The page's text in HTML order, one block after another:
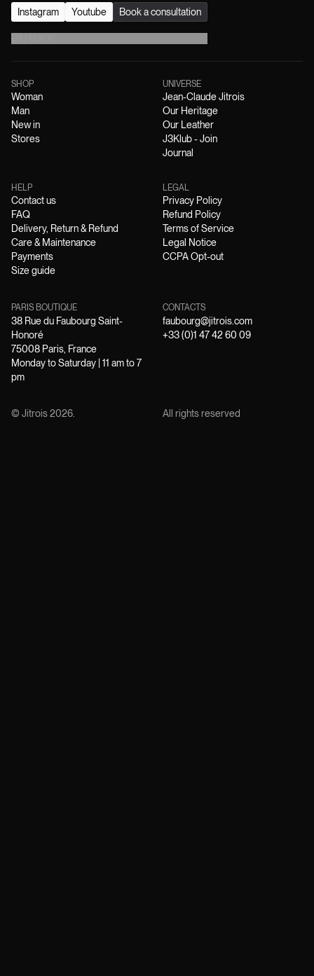
Instagram Youtube Book a consultation
SHOP
Woman
Man
New in
Stores
UNIVERSE
Jean-Claude Jitrois
Our Heritage
Our Leather
J3Klub - Join
Journal
HELP
Contact us
FAQ
Delivery, Return & Refund
Care & Maintenance
Payments
Size guide
LEGAL
Privacy Policy
Refund Policy
Terms of Service
Legal Notice
CCPA Opt-out
PARIS BOUTIQUE
38 Rue du Faubourg Saint-
Honoré
75008 Paris, France
Monday to Saturday | 11 am to 7
pm
CONTACTS
faubourg@jitrois.com
+33 (0)1 47 42 60 09
© Jitrois2026 All rights reserved